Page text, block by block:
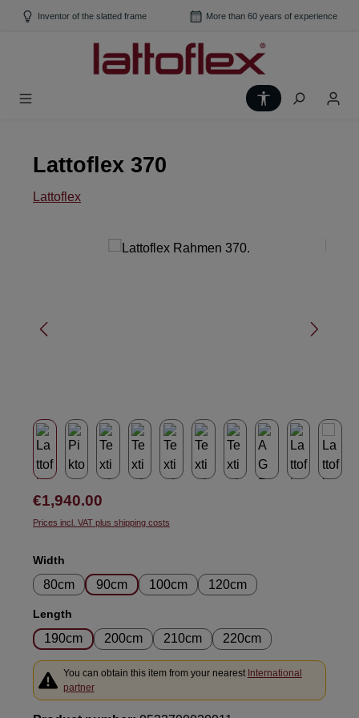
Skip to main content
Inventor of the slatted frame More than 60 years of experience
Show toolbar
Lattoflex 370
Lattoflex
Skip image gallery
Regular price:
€1,940.00
Prices incl. VAT plus shipping costs
Select
Width
80cm 90cm 100cm 120cm
Select
Length
190cm 200cm 210cm 220cm
You can obtain this item from your nearest International
partner